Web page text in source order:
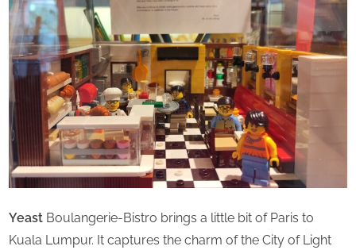
d
a
y
Yeast Boulangerie-Bistro brings a little bit of Paris to
Kuala Lumpur. It captures the charm of the City of Light